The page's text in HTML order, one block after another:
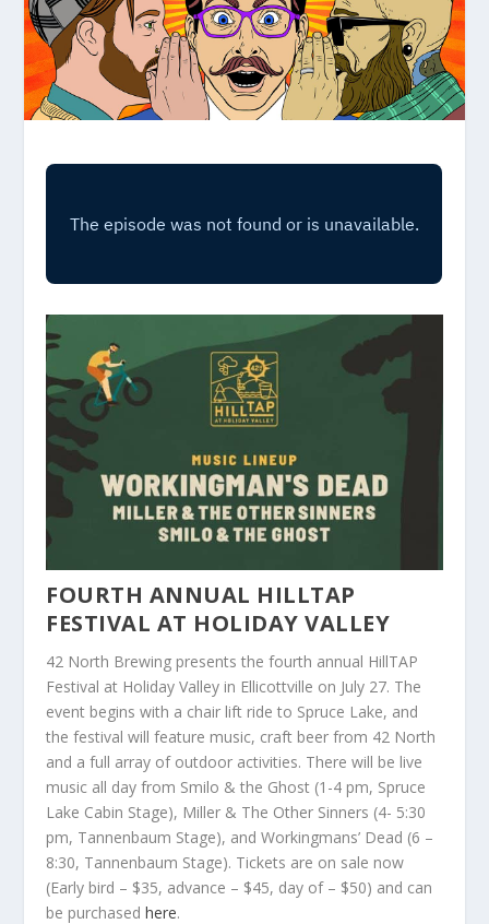
FOURTH ANNUAL HILLTAP
FESTIVAL AT HOLIDAY VALLEY
42 North Brewing presents the fourth annual HillTAP
Festival at Holiday Valley in Ellicottville on July 27. The
event begins with a chair lift ride to Spruce Lake, and
the festival will feature music, craft beer from 42 North
and a full array of outdoor activities. There will be live
music all day from Smilo & the Ghost (1-4 pm, Spruce
Lake Cabin Stage), Miller & The Other Sinners (4- 5:30
pm, Tannenbaum Stage), and Workingmans’ Dead (6 –
8:30, Tannenbaum Stage). Tickets are on sale now
(Early bird – $35, advance – $45, day of – $50) and can
be purchasedhere.